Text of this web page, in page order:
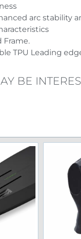
arc stability
Frame.
TPU Leading
BE